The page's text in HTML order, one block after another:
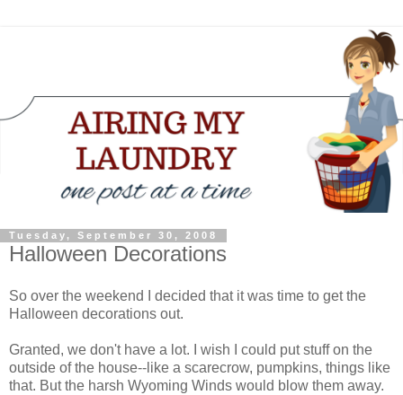
Tuesday, September 30, 2008
Halloween Decorations
So over the weekend I decided that it was time to get the
Halloween decorations out.
Granted, we don't have a lot. I wish I could put stuff on the
outside of the house--like a scarecrow, pumpkins, things like
that. But the harsh Wyoming Winds would blow them away.